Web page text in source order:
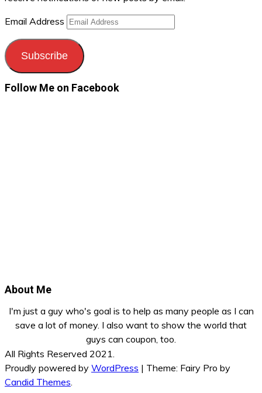
Email Address
Subscribe
Follow Me on Facebook
About Me
I'm just a guy who's goal is to help as many people as I can
save a lot of money. I also want to show the world that
guys can coupon, too.
All Rights Reserved 2021.
Proudly powered by WordPress | Theme: Fairy Pro by
Candid Themes.